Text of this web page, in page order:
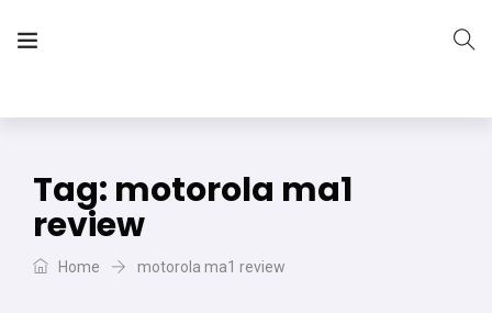
Tag: motorola ma1
review
Home motorola ma1 review